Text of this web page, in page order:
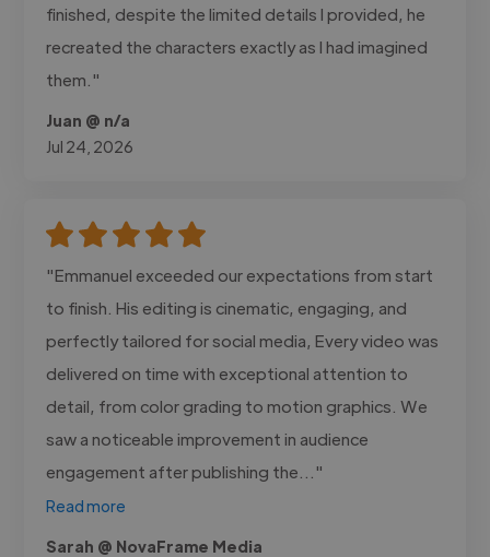
finished, despite the limited details I provided, he
recreated the characters exactly as I had imagined
them."
Juan @ n/a
Jul 24, 2026
"Emmanuel exceeded our expectations from start
to finish. His editing is cinematic, engaging, and
perfectly tailored for social media, Every video was
delivered on time with exceptional attention to
detail, from color grading to motion graphics. We
saw a noticeable improvement in audience
engagement after publishing the..."
Read more
Sarah @ NovaFrame Media